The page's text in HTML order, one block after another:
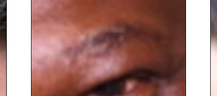
organisation firstly as Head of
Player Development and
Wellbeing, before moving on to
become Head of Psychological
Performance. His work was
instrumental in the club’s 2022-